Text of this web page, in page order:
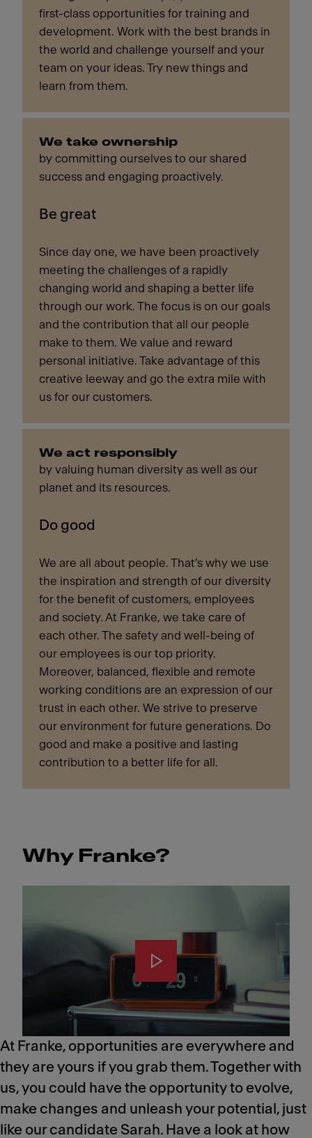
first-class opportunities for training and
development. Work with the best brands in
the world and challenge yourself and your
team on your ideas. Try new things and
learn from them.
We take ownership
by committing ourselves to our shared
success and engaging proactively.
Be great
Since day one, we have been proactively
meeting the challenges of a rapidly
changing world and shaping a better life
through our work. The focus is on our goals
and the contribution that all our people
make to them. We value and reward
personal initiative. Take advantage of this
creative leeway and go the extra mile with
us for our customers.
We act responsibly
by valuing human diversity as well as our
planet and its resources.
Do good
We are all about people. That's why we use
the inspiration and strength of our diversity
for the benefit of customers, employees
and society. At Franke, we take care of
each other. The safety and well-being of
our employees is our top priority.
Moreover, balanced, flexible and remote
working conditions are an expression of our
trust in each other. We strive to preserve
our environment for future generations. Do
good and make a positive and lasting
contribution to a better life for all.
Why Franke?
At Franke, opportunities are everywhere and
they are yours if you grab them. Together with
us, you could have the opportunity to evolve,
make changes and unleash your potential, just
like our candidate Sarah.​ Have a look at how